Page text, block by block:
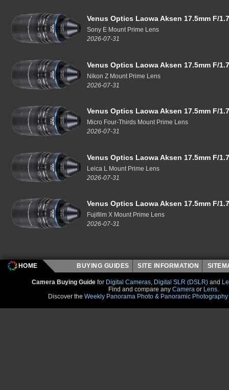
Venus Optics Laowa Aksen 17.5mm F/
Sony E Mount Prime Lens
2026-07-31
Venus Optics Laowa Aksen 17.5mm F/
Nikon Z Mount Prime Lens
2026-07-31
Venus Optics Laowa Aksen 17.5mm F/
Micro Four-Thirds Mount Prime Lens
2026-07-31
Venus Optics Laowa Aksen 17.5mm F/
Leica L Mount Prime Lens
2026-07-31
Venus Optics Laowa Aksen 17.5mm F/
Fujifilm X Mount Prime Lens
2026-07-31
HOME BUYING GUIDES SITE INFORMATION
Camera Buying Guide for Digital Cameras Digital SLR (DSLR) and
Find and compare any Camera or Lens
Discover the Weekly Panorama Photo & Panoramic Photography